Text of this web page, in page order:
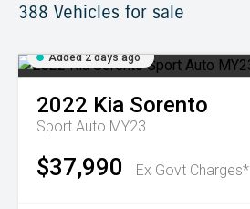
388 Vehicles for sale
Added 2 days ago
2022 Kia Sorento
Sport Auto MY23
$37,990 Ex Govt Charges*